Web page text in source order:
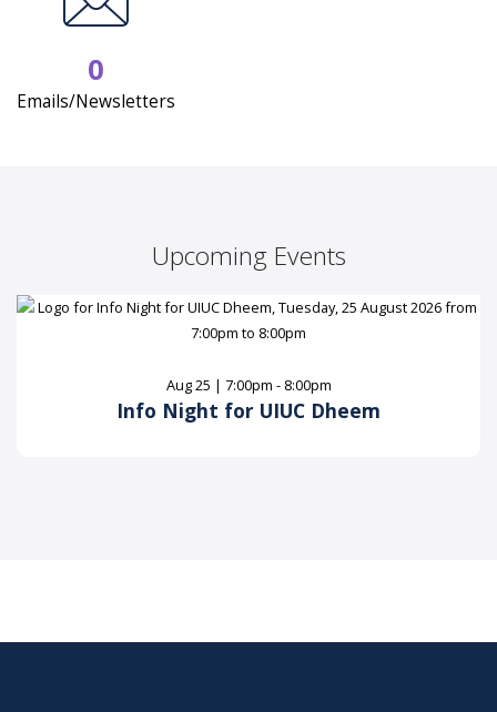
0
Emails/Newsletters
Upcoming Events
Aug 25 | 7:00pm - 8:00pm
Info Night for UIUC Dheem